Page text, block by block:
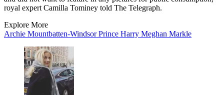
royal expert Camilla Tominey told The Telegraph.
Explore More
Archie Mountbatten-WindsorPrince Harry Meghan Markle